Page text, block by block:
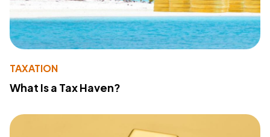
TAXATION
What Is a Tax Haven?